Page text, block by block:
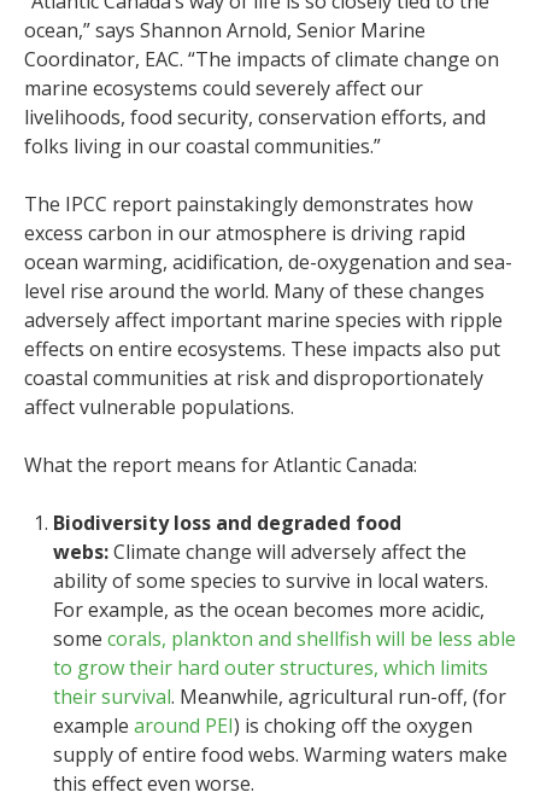
ocean,” says Shannon Arnold, Senior Marine
Coordinator, EAC. “The impacts of climate change on
marine ecosystems could severely affect our
livelihoods, food security, conservation efforts, and
folks living in our coastal communities.”
The IPCC report painstakingly demonstrates how
excess carbon in our atmosphere is driving rapid
ocean warming, acidification, de-oxygenation and sea-
level rise around the world. Many of these changes
adversely affect important marine species with ripple
effects on entire ecosystems. These impacts also put
coastal communities at risk and disproportionately
affect vulnerable populations.
What the report means for Atlantic Canada:
Biodiversity loss and degraded food
webs:Climate change will adversely affect the
ability of some species to survive in local waters.
For example, as the ocean becomes more acidic,
some corals, plankton and shellfish will be less able
to grow their hard outer structures, which limits
their survival. Meanwhile, agricultural run-off, (for
example around PEI) is choking off the oxygen
supply of entire food webs. Warming waters make
this effect even worse.